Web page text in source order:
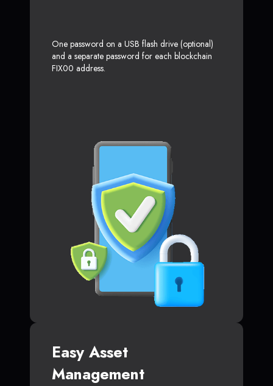
One password on a USB flash drive (optional)
and a separate password for each blockchain
FIX00 address.
Easy Asset
Management